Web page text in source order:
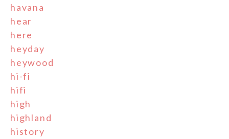
havana
hear
here
heyday
heywood
hi-fi
hifi
high
highland
history